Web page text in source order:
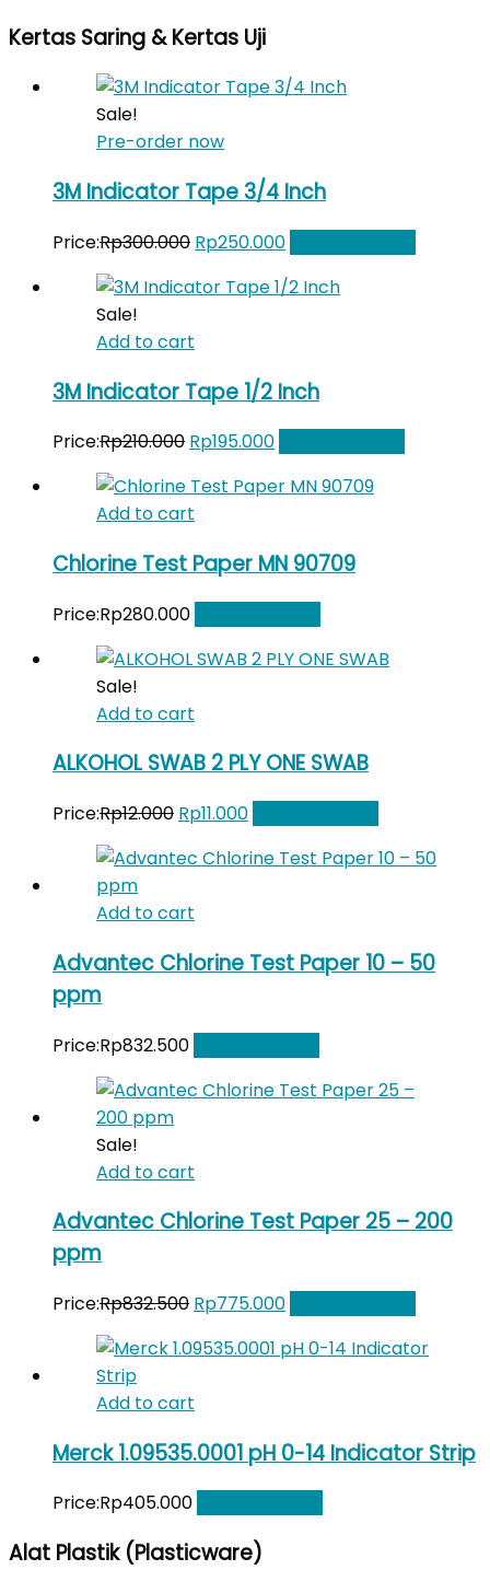
was:
Kertas Saring & Kertas Uji
Sale!
Pre-order now
3M Indicator Tape 3/4 Inch
Price:Rp300.000 Original
was:
Rp250.000Current
is:
Sale!
Add to cart
3M Indicator Tape 1/2 Inch
Price:Rp210.000 Original
was:
Rp210.000.
Rp195.000Current
is:
Add to cart
Chlorine Test Paper MN 90709
Price:Rp280.000
Sale!
Add to cart
ALKOHOL SWAB 2 PLY ONE SWAB
Price:Rp12.000 Original
was:
Rp11.000Current
is:
Add to cart
Advantec Chlorine Test Paper 10 – 50
ppm
Price:Rp832.500
Sale!
Add to cart
Advantec Chlorine Test Paper 25 – 200
ppm
Price:Rp832.500 Original
was:
Rp775.000Current
is:
Add to cart
Merck 1.09535.0001 pH 0-14 Indicator Strip
Price:Rp405.000
Alat Plastik (Plasticware)